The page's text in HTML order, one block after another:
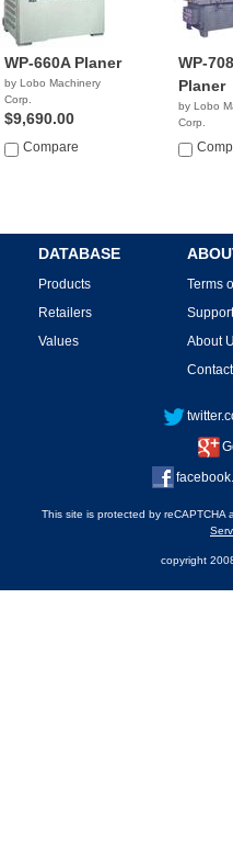
WP-660A Planer
by Lobo Machinery
Corp.
$9,690.00
Compare
WP-
Planer
by Lobo
Corp.
DATABASE
Products
Retailers
Values
Terms
Support
About
This site is protected by reCAPTCHA
copyright